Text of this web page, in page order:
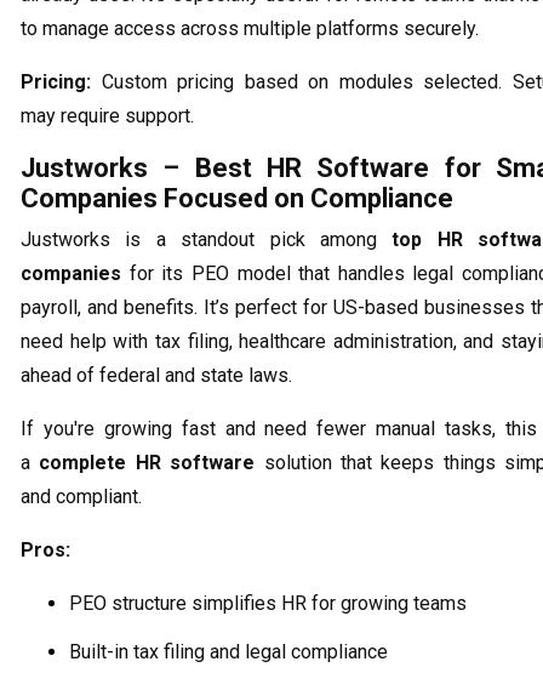
to manage access across multiple platforms securely.
Pricing: Custom pricing based on modules selected.
may require support.
Justworks – Best HR Software for
Companies Focused on Compliance
Justworks is a standout pick amongtop HR
companies for its PEO model that handles legal
payroll, and benefits. It’s perfect for US-based businesses
need help with tax filing, healthcare administration, and
ahead of federal and state laws.
If you're growing fast and need fewer manual tasks,
a complete HR software solution that keeps things
and compliant.
Pros:
PEO structure simplifies HR for growing teams
Built-in tax filing and legal compliance